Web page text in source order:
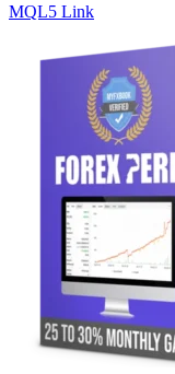
MQL5 Link